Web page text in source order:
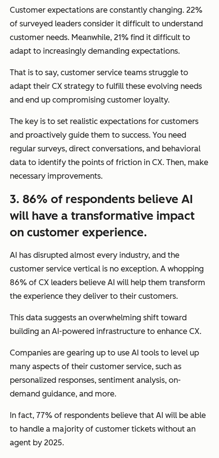
Customer expectations are constantly changing. 22%
of surveyed leaders consider it difficult to understand
customer needs. Meanwhile, 21% find it difficult to
adapt to increasingly demanding expectations.
That is to say, customer service teams struggle to
adapt their CX strategy to fulfill these evolving needs
and end up compromising customer loyalty.
The key is to set realistic expectations for customers
and proactively guide them to success. You need
regular surveys, direct conversations, and behavioral
data to identify the points of friction in CX. Then, make
necessary improvements.
3. 86% of respondents believe AI
will have a transformative impact
on customer experience.
AI has disrupted almost every industry, and the
customer service vertical is no exception. A whopping
86% of CX leaders believe AI will help them transform
the experience they deliver to their customers.
This data suggests an overwhelming shift toward
building an AI-powered infrastructure to enhance CX.
Companies are gearing up to use AI tools to level up
many aspects of their customer service, such as
personalized responses, sentiment analysis, on-
demand guidance, and more.
In fact, 77% of respondents believe that AI will be able
to handle a majority of customer tickets without an
agent by 2025.